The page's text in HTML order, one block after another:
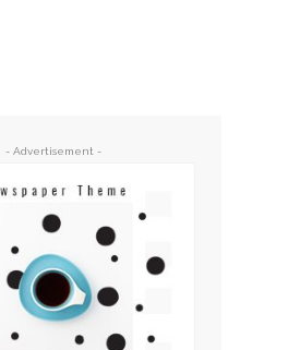
- Advertisement -